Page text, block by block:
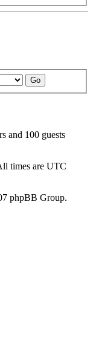
and 100 guests
times are UTC
phpBB Group.